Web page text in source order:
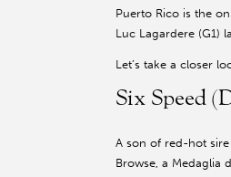
Puerto Rico is the
Luc Lagardere (G1)
Let’s take a closer
Six Speed
A son of red-hot sire
Browse, a Medaglia